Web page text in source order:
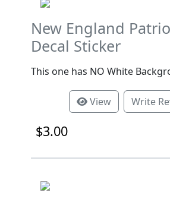
New England
Decal Sticker
This one has NO White
View Write
$3.00